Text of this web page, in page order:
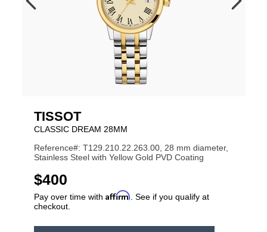
TISSOT
CLASSIC DREAM 28MM
Reference#: T129.210.22.263.00, 28 mm diameter,
Stainless Steel with Yellow Gold PVD Coating
USD
$400
Pay over time with Affirm . See if you qualify at
checkout.